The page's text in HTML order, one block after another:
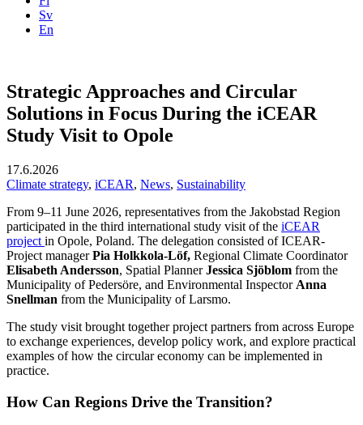
Sv
En
Strategic Approaches and Circular
Solutions in Focus During the iCEAR
Study Visit to Opole
17.6.2026
Climate strategy, iCEAR, News, Sustainability
From 9–11 June 2026, representatives from the Jakobstad Region
participated in the third international study visit of the iCEAR
project in Opole, Poland. The delegation consisted of ICEAR-
Project managerPia Holkkola-Löf, Regional Climate Coordinator
Elisabeth Andersson, Spatial PlannerJessica Sjöblom from the
Municipality of Pedersöre, and Environmental Inspector Anna
Snellman from the Municipality of Larsmo.
The study visit brought together project partners from across Europe
to exchange experiences, develop policy work, and explore practical
examples of how the circular economy can be implemented in
practice.
How Can Regions Drive the Transition?